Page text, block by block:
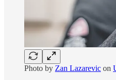
Photo by Zan Lazarevic on